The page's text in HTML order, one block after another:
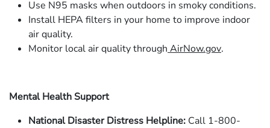
Use N95 masks when outdoors in smoky conditions.
Install HEPA filters in your home to improve indoor
air quality.
Monitor local air quality through AirNow.gov.
Mental Health Support
National Disaster Distress Helpline: Call 1-800-